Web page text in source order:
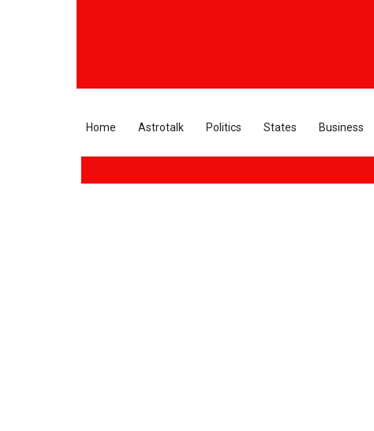
Home Astrotalk Politics States Business